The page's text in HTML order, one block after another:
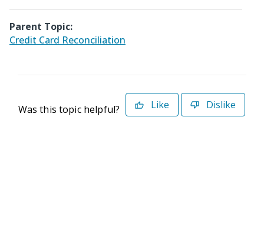
Parent Topic:
Credit Card Reconciliation
Was this topic helpful? Like Dislike